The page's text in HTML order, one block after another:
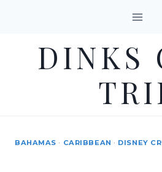
contentDINKS
BAHAMAS · CARIBBEAN · DISNEY